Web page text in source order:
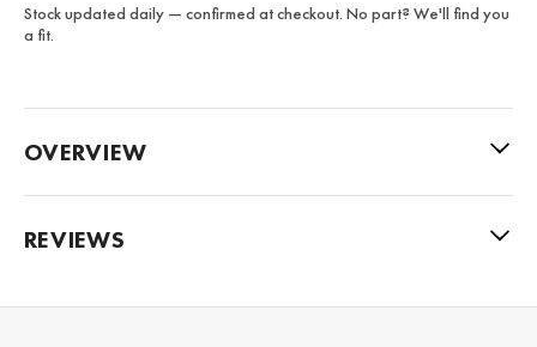
Stock updated daily — confirmed at checkout. No part? We'll find you
a fit.
OVERVIEW
REVIEWS